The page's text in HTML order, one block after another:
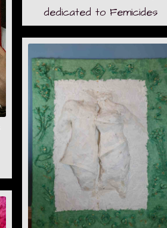
dedicated to Femicides